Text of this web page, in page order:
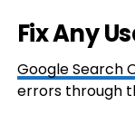
Fix Any
Google Search
errors through